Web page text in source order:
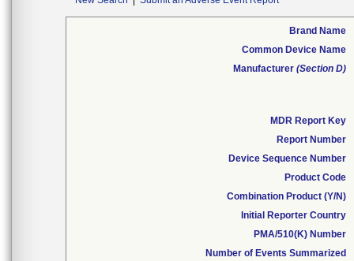
Brand Name
Common Device Name
Manufacturer (Section D)
MDR Report Key
Report Number
Device Sequence Number
Product Code
Combination Product (Y/N)
Initial Reporter Country
PMA/510(K) Number
Number of Events Summarized